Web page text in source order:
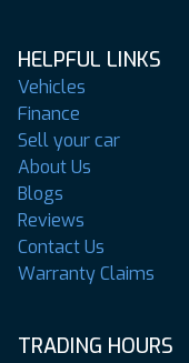
HELPFUL LINKS
Vehicles
Finance
Sell your car
About Us
Blogs
Reviews
Contact Us
Warranty Claims
TRADING HOURS